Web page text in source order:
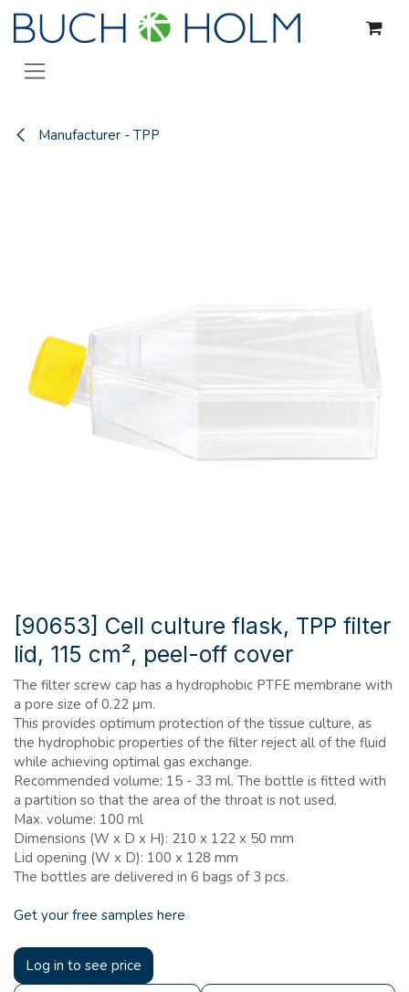
Skip to Content
Manufacturer - TPP
[90653] Cell culture flask, TPP filter
lid, 115 cm², peel-off cover
The filter screw cap has a hydrophobic PTFE membrane with
a pore size of 0.22 μm.
This provides optimum protection of the tissue culture, as
the hydrophobic properties of the filter reject all of the fluid
while achieving optimal gas exchange.
Recommended volume: 15 - 33 ml. The bottle is fitted with
a partition so that the area of ​​the throat is not used.
Max. volume: 100 ml
Dimensions (W x D x H): 210 x 122 x 50 mm
Lid opening (W x D): 100 x 128 mm
The bottles are delivered in 6 bags of 3 pcs.
Get your free samples here
Log in to see price